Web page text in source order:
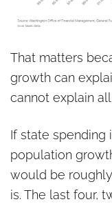
That matters
growth can
cannot explain
If state spending
population
would be
is. The last four,